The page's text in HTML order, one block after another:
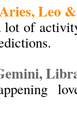
Leo
lot of